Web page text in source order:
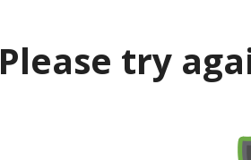
Please try